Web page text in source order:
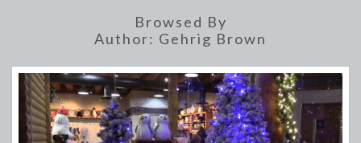
Browsed By
Author: Gehrig Brown